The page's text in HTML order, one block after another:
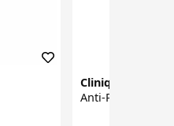
Clinique for Men
Anti-Perspirant